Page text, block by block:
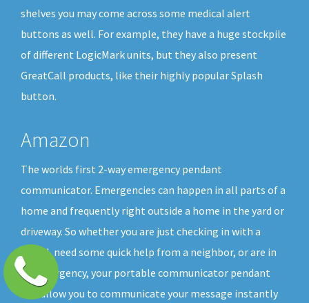
shelves you may come across some medical alert
buttons as well. For example, they have a huge stockpile
of different LogicMark units, but they also present
GreatCall products, like their highly popular Splash
button.
Amazon
The worlds first 2-way emergency pendant
communicator. Emergencies can happen in all parts of a
home and frequently right outside a home in the yard or
driveway. So whether you are just checking in with a
friend, need some quick help from a neighbor, or are in
an emergency, your portable communicator pendant
will allow you to communicate your message instantly